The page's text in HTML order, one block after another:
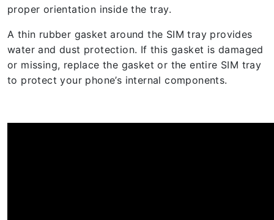
proper orientation inside the tray.
A thin rubber gasket around the SIM tray provides
water and dust protection. If this gasket is damaged
or missing, replace the gasket or the entire SIM tray
to protect your phone’s internal components.